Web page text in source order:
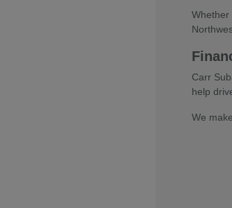
Whether
Carr
help
We